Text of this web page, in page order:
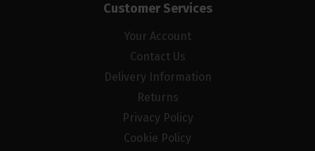
Customer Services
Your Account
Contact Us
Delivery Information
Returns
Privacy Policy
Cookie Policy